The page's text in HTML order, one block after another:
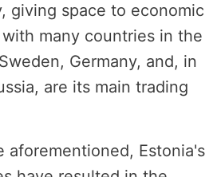
giving space to economic
many countries in the
Germany, and, in
are its main trading
aforementioned, Estonia's